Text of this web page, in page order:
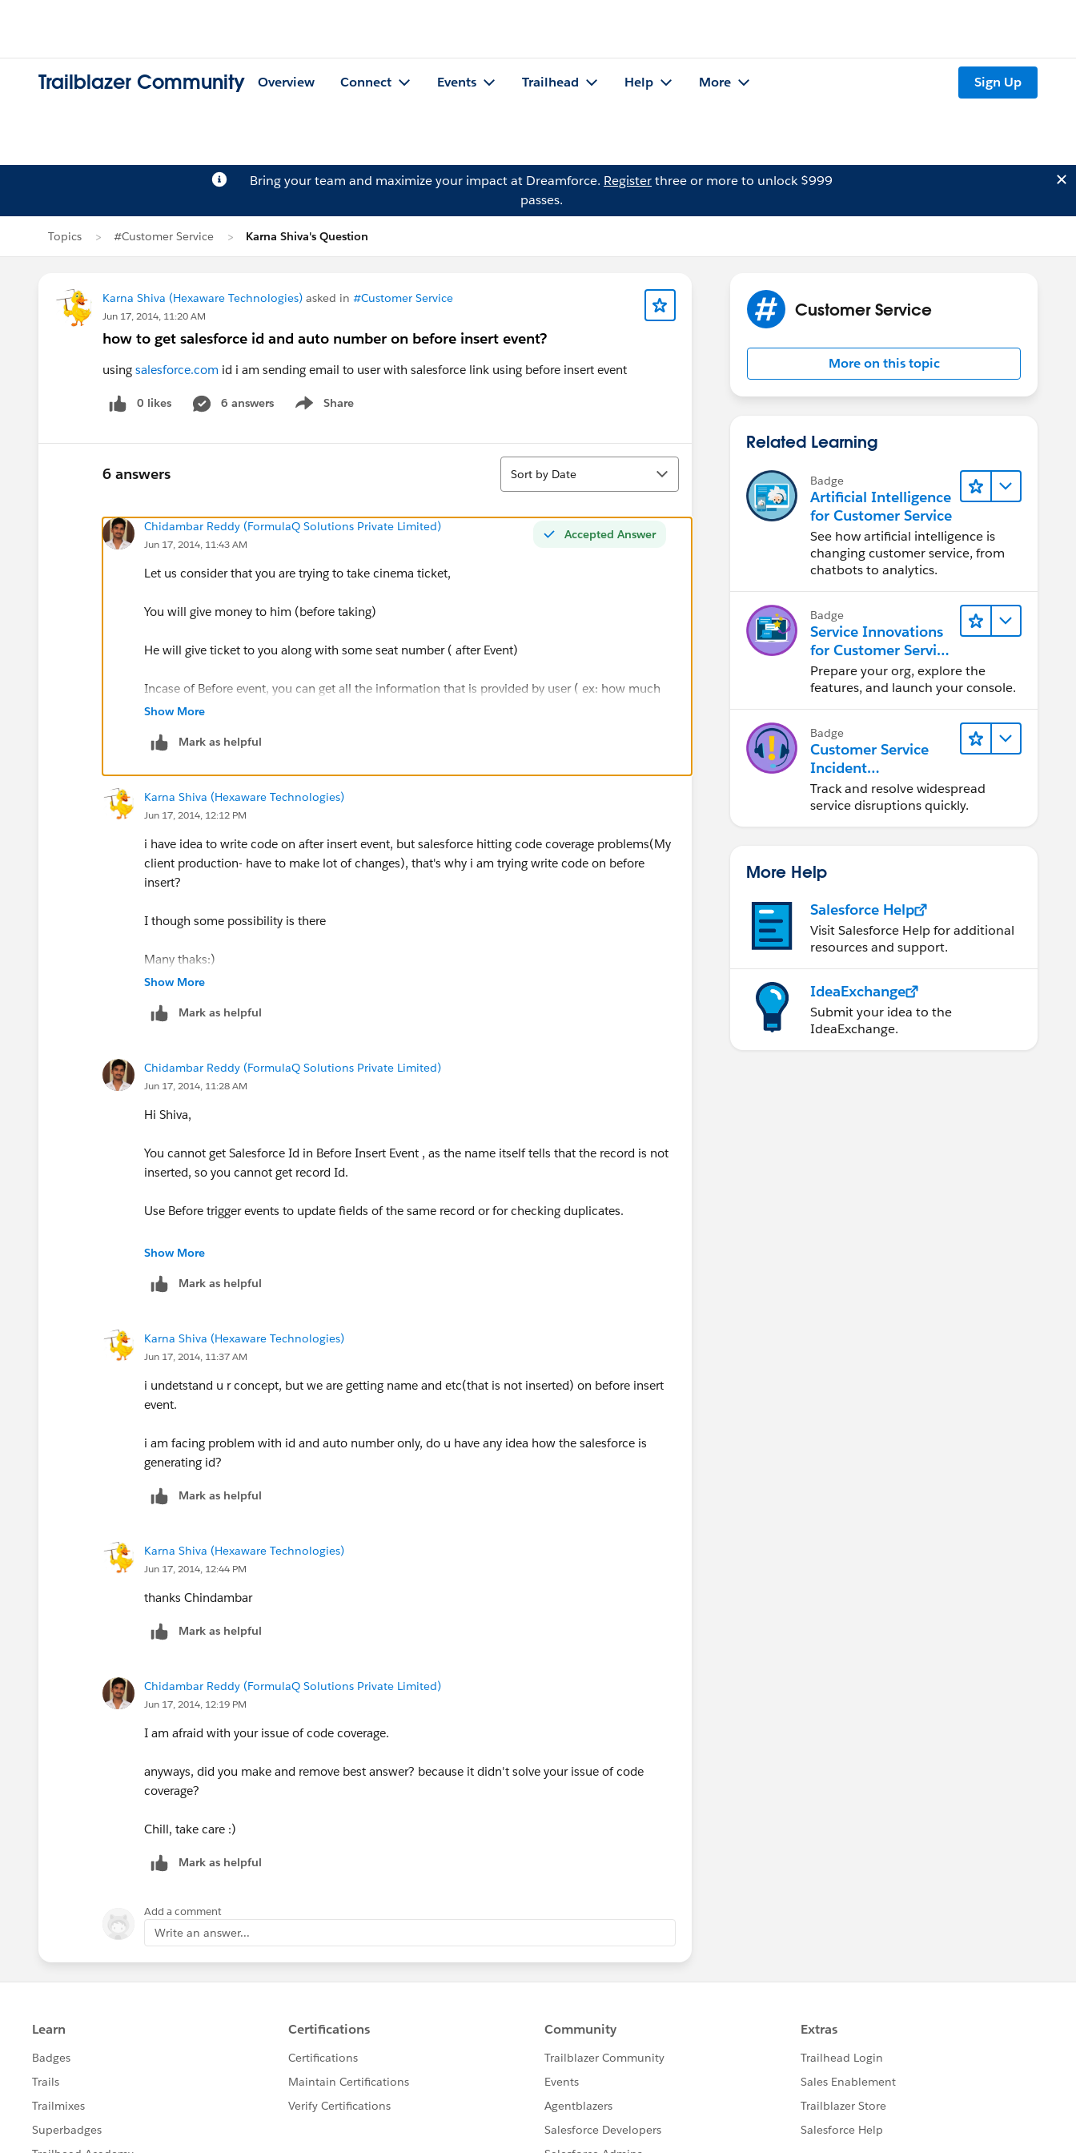
Trailblazer Community Overview Connect Events Trailhead Help More Sign Up
Bring your team and maximize your impact at Dreamforce. Registerthree or more to unlock $999
passes.
Topics #Customer Service Karna Shiva's Question
Karna Shiva (Hexaware Technologies) asked in #Customer Service
Jun 17, 2014, 11:20 AM
how to get salesforce id and auto number on before insert event?
using salesforce.com id i am sending email to user with salesforce link using before insert event
0 likes 6 answers Share
Show menu
6 answers
Sort
Sort by Date
Accepted Answer
Chidambar Reddy (FormulaQ Solutions Private Limited)
Jun 17, 2014, 11:43 AM
Let us consider that you are trying to take cinema ticket,
You will give money to him (before taking)
He will give ticket to you along with some seat number ( after Event)
Incase of Before event, you can get all the information that is provided by user ( ex: how much
money you have given, which movie you are going)
Incase of After event, you will all information along with information that is provided by
I hope this explaination will solve your issue
Show More
Mark as helpful
Karna Shiva (Hexaware Technologies)
Jun 17, 2014, 12:12 PM
i have idea to write code on after insert event, but salesforce hitting code coverage problems(My
client production- have to make lot of changes), that's why i am trying write code on before
insert?
I though some possibility is there
Many thaks:)
Show More
Mark as helpful
Chidambar Reddy (FormulaQ Solutions Private Limited)
Jun 17, 2014, 11:28 AM
Hi Shiva,
You cannot get Salesforce Id in Before Insert Event , as the name itself tells that the record is not
inserted, so you cannot get record Id.
Use Before trigger events to update fields of the same record or for checking duplicates.
Incase of other tasks, use After trigger events
https://www.salesforce.com/us/developer/docs/apexcode/Content/apex_triggers_order_of_exe
Show More
Mark as helpful
Karna Shiva (Hexaware Technologies)
Jun 17, 2014, 11:37 AM
i undetstand u r concept, but we are getting name and etc(that is not inserted) on before insert
event.
i am facing problem with id and auto number only, do u have any idea how the salesforce is
generating id?
Mark as helpful
Karna Shiva (Hexaware Technologies)
Jun 17, 2014, 12:44 PM
thanks Chindambar
Mark as helpful
Chidambar Reddy (FormulaQ Solutions Private Limited)
Jun 17, 2014, 12:19 PM
I am afraid with your issue of code coverage.
anyways, did you make and remove best answer? because it didn't solve your issue of code
coverage?
Chill, take care :)
Mark as helpful
Add a comment
Write an answer...
Customer Service
More on this topic
Related Learning
Badge
Artificial Intelligence
for Customer Service
See how artificial intelligence is
changing customer service, from
chatbots to analytics.
Badge
Service Innovations
for Customer Service
Admin Essentials
Prepare your org, explore the
features, and launch your console.
Badge
Customer Service
Incident
Management Basics
Track and resolve widespread
service disruptions quickly.
More Help
Salesforce Help
Visit Salesforce Help for additional
resources and support.
IdeaExchange
Submit your idea to the
IdeaExchange.